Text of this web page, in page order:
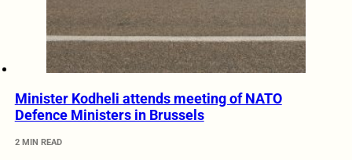
Minister Kodheli attends meeting of NATO
Defence Ministers in Brussels
2 MIN READ